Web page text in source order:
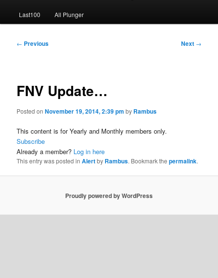
Last100 All Plunger
Post
← Previous Next →
FNV Update…
Posted onNovember 19, 2014, 2:39 pm by Rambus
This content is for Yearly and Monthly members only.
Subscribe
Already a member? Log in here
This entry was posted inAlertby Rambus. Bookmark thepermalink.
Proudly powered by WordPress